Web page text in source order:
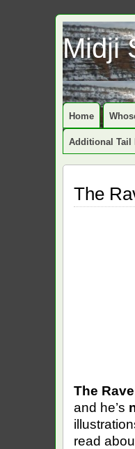
Midji
Home
Additional Tail
The
The
and he’s
read